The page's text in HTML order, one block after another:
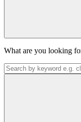
What are you looking